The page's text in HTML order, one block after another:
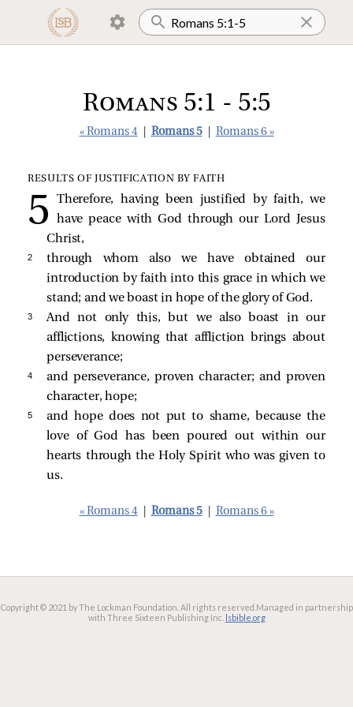
Romans 5:1 - 5:5
« Romans 4 Romans 5 Romans 6 »
RESULTS OF JUSTIFICATION BY FAITH
Therefore, having been justified by faith, we
have peace with God through our Lord Jesus
Christ,
2
through whom also we have obtained our
introduction by faith into this grace in which we
stand; and we boast in hope of the glory of God.
3
And not only this, but we also boast in our
afflictions, knowing that affliction brings about
perseverance;
4
and perseverance, proven character; and proven
character, hope;
5
and hope does not put to shame, because the
love of God has been poured out within our
hearts through the Holy Spirit who was given to
us.
« Romans 4 Romans 5 Romans 6 »
Copyright © 2021 by The Lockman Foundation. All rights reserved. Managed in partnership
with Three Sixteen Publishing Inc. lsbible.org